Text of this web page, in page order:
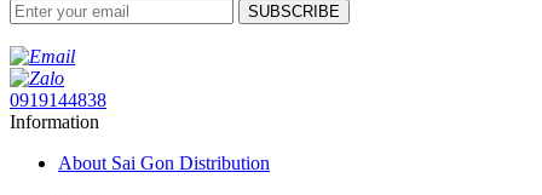
SUBSCRIBE
0919144838
Information
About Sai Gon Distribution